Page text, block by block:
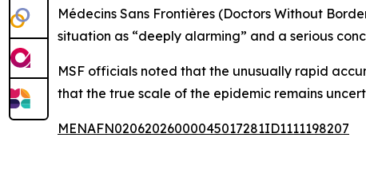
Médecins Sans Frontières (Doctors Without
situation as “deeply alarming” and a serious
MSF officials noted that the unusually rapid
that the true scale of the epidemic remains
MENAFN02062026000045017281ID1111198207